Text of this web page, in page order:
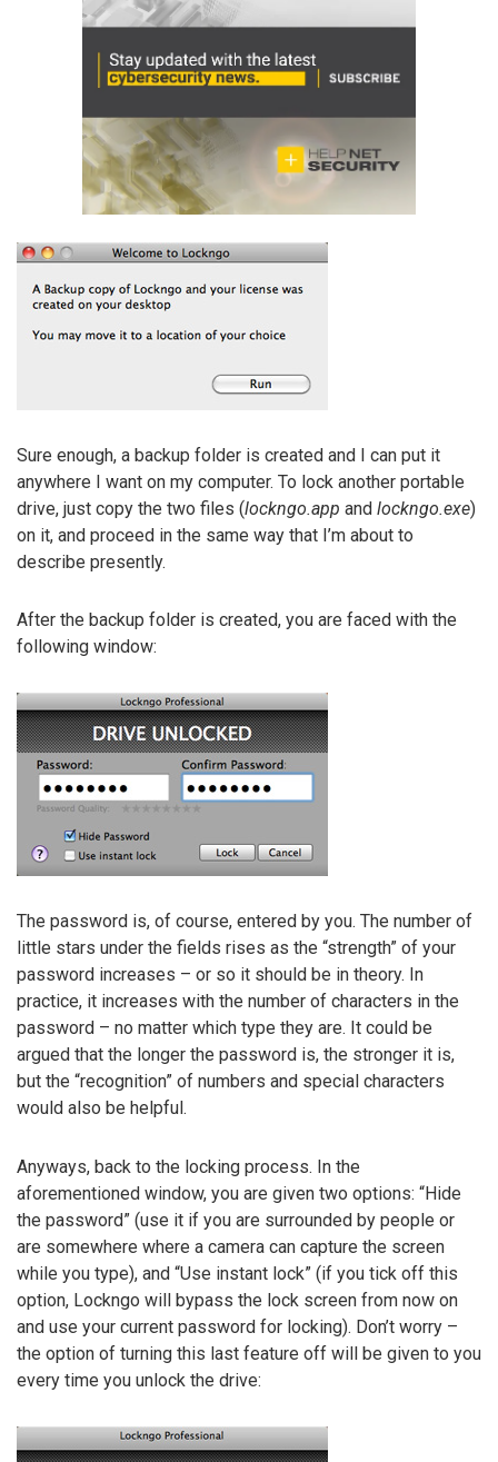
Sure enough, a backup folder is created and I can put it
anywhere I want on my computer. To lock another portable
drive, just copy the two files (lockngo.app and lockngo.exe)
on it, and proceed in the same way that I’m about to
describe presently.
After the backup folder is created, you are faced with the
following window:
The password is, of course, entered by you. The number of
little stars under the fields rises as the “strength” of your
password increases – or so it should be in theory. In
practice, it increases with the number of characters in the
password – no matter which type they are. It could be
argued that the longer the password is, the stronger it is,
but the “recognition” of numbers and special characters
would also be helpful.
Anyways, back to the locking process. In the
aforementioned window, you are given two options: “Hide
the password” (use it if you are surrounded by people or
are somewhere where a camera can capture the screen
while you type), and “Use instant lock” (if you tick off this
option, Lockngo will bypass the lock screen from now on
and use your current password for locking). Don’t worry –
the option of turning this last feature off will be given to you
every time you unlock the drive: